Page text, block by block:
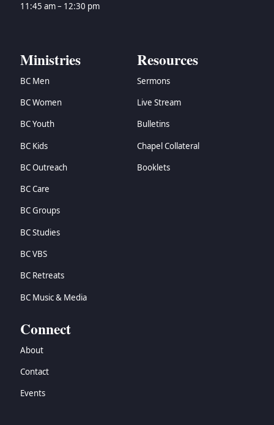
11:45 am – 12:30 pm
Ministries
BC Men
BC Women
BC Youth
BC Kids
BC Outreach
BC Care
BC Groups
BC Studies
BC VBS
BC Retreats
BC Music & Media
Resources
Sermons
Live Stream
Bulletins
Chapel Collateral
Booklets
Connect
About
Contact
Events